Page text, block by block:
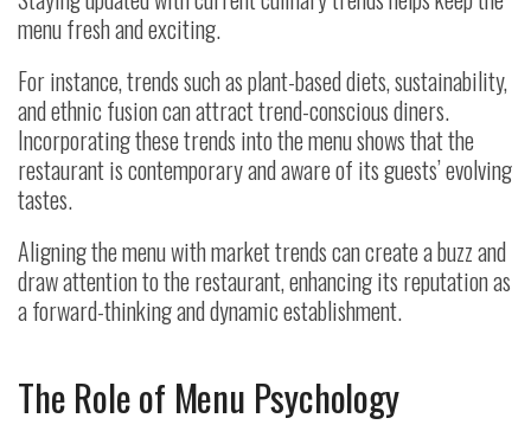
menu fresh and exciting.
For instance, trends such as plant-based diets, sustainability,
and ethnic fusion can attract trend-conscious diners.
Incorporating these trends into the menu shows that the
restaurant is contemporary and aware of its guests’ evolving
tastes.
Aligning the menu with market trends can create a buzz and
draw attention to the restaurant, enhancing its reputation as
a forward-thinking and dynamic establishment.
The Role of Menu Psychology